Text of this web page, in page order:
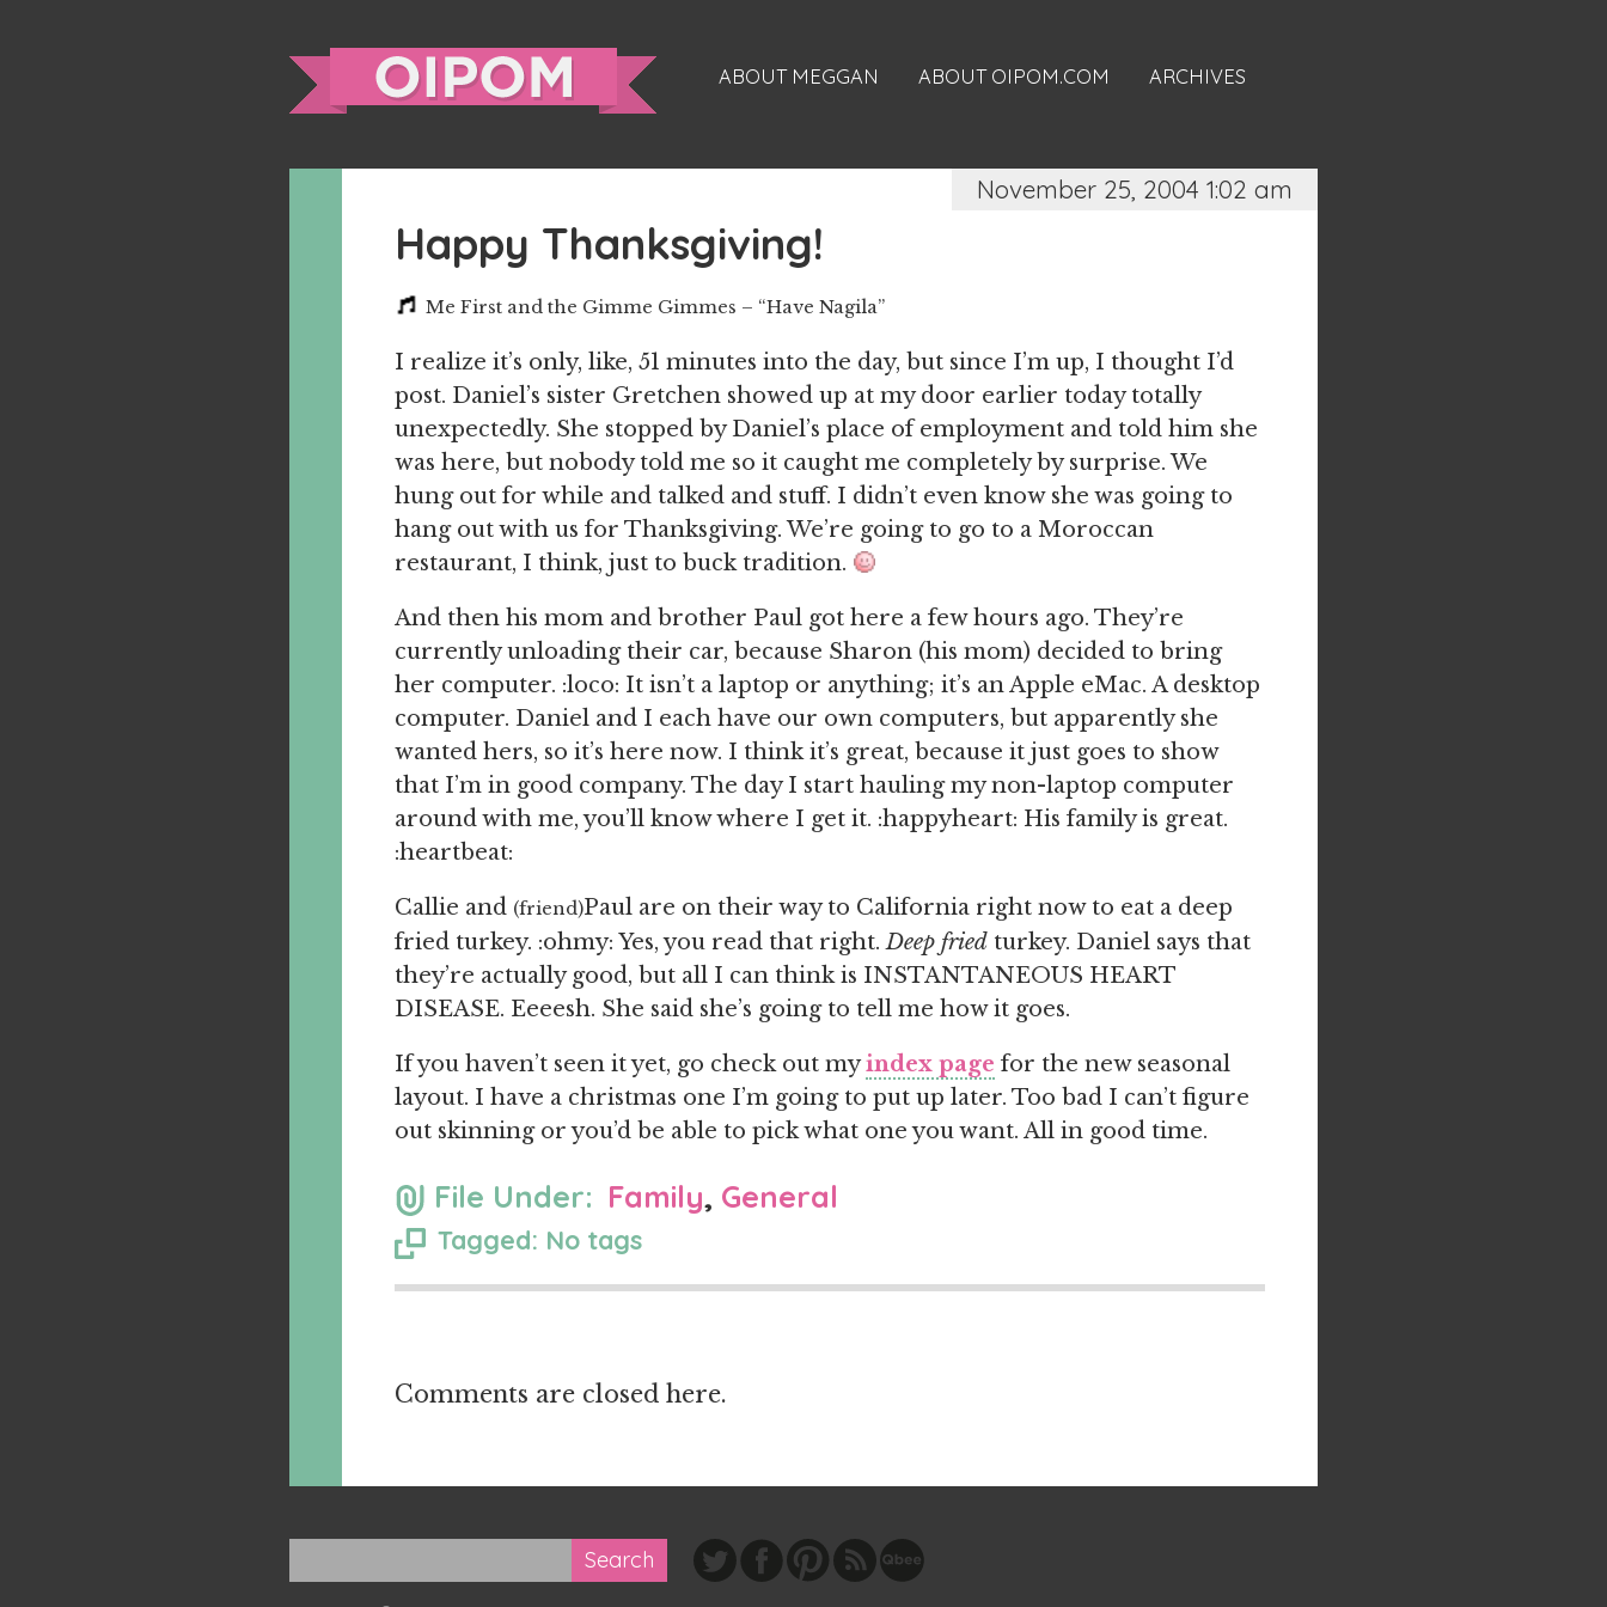
ABOUT MEGGAN ABOUT OIPOM.COM ARCHIVES
November 25, 2004 1:02 am
Happy Thanksgiving!
Me First and the Gimme Gimmes – “Have Nagila”
I realize it’s only, like, 51 minutes into the day, but since I’m up, I thought I’d
post. Daniel’s sister Gretchen showed up at my door earlier today totally
unexpectedly. She stopped by Daniel’s place of employment and told him she
was here, but nobody told me so it caught me completely by surprise. We
hung out for while and talked and stuff. I didn’t even know she was going to
hang out with us for Thanksgiving. We’re going to go to a Moroccan
restaurant, I think, just to buck tradition.
And then his mom and brother Paul got here a few hours ago. They’re
currently unloading their car, because Sharon (his mom) decided to bring
her computer. :loco: It isn’t a laptop or anything; it’s an Apple eMac. A desktop
computer. Daniel and I each have our own computers, but apparently she
wanted hers, so it’s here now. I think it’s great, because it just goes to show
that I’m in good company. The day I start hauling my non-laptop computer
around with me, you’ll know where I get it. :happyheart: His family is great.
:heartbeat:
Callie and (friend)Paul are on their way to California right now to eat a deep
fried turkey. :ohmy: Yes, you read that right.Deep fried turkey. Daniel says that
they’re actually good, but all I can think is INSTANTANEOUS HEART
DISEASE. Eeeesh. She said she’s going to tell me how it goes.
If you haven’t seen it yet, go check out myindex page for the new seasonal
layout. I have a christmas one I’m going to put up later. Too bad I can’t figure
out skinning or you’d be able to pick what one you want. All in good time.
File Under: Family, General
Tagged: No tags
Comments are closed here.